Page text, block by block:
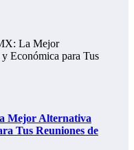
Mejor Alternativa
Tus Reuniones de